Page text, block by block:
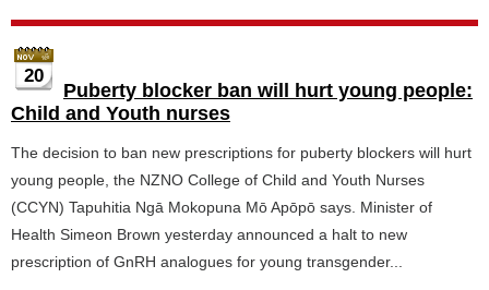
20
Puberty blocker ban will hurt young people:
Child and Youth nurses
The decision to ban new prescriptions for puberty blockers will hurt
young people, the NZNO College of Child and Youth Nurses
(CCYN) Tapuhitia Ngā Mokopuna Mō Apōpō says. Minister of
Health Simeon Brown yesterday announced a halt to new
prescription of GnRH analogues for young transgender...